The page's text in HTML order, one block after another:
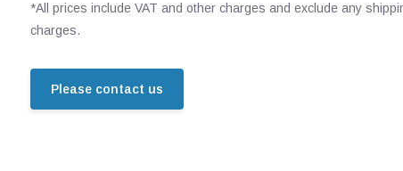
*All prices include VAT and other charges and exclude any
charges.
Please contact us